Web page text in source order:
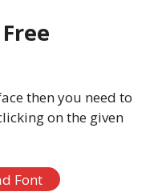
then you need to
on the given
Font